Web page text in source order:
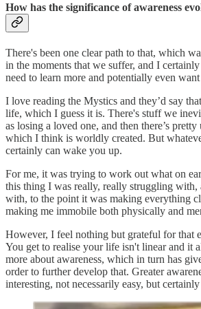
How has the significance of awareness
There's been one clear path to that, which
in the moments that we suffer, and I
need to learn more and potentially even
I love reading the Mystics and they’d say
life, which I guess it is. There's stuff we
as losing a loved one, and then there’s
which I think is worldly created. But
certainly can wake you up.
For me, it was trying to work out what on
this thing I was really, really struggling with,
with, to the point it was making everything
making me immobile both physically and
However, I feel nothing but grateful for that
You get to realise your life isn't linear and it
more about awareness, which in turn has
order to further develop that. Greater
interesting, not necessarily easy, but